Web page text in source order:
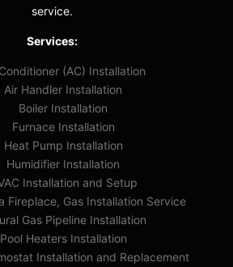
service.
Services:
(AC) Installation
Air Handler Installation
Boiler Installation
Furnace Installation
Heat Pump Installation
Humidifier Installation
Installation and Setup
Fireplace, Gas Installation Service
Gas Pipeline Installation
Pool Heaters Installation
Installation and Replacement